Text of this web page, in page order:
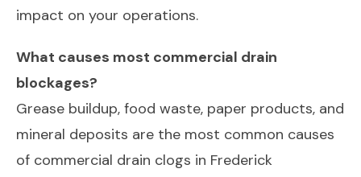
impact on your operations.
What causes most commercial drain
blockages?
Grease buildup, food waste, paper products, and
mineral deposits are the most common causes
of commercial drain clogs in Frederick